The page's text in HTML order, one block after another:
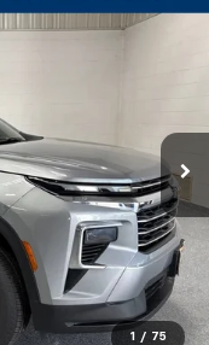
1 / 75